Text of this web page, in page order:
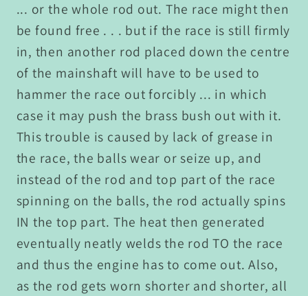
... or the whole rod out. The race might then
be found free . . . but if the race is still firmly
in, then another rod placed down the centre
of the mainshaft will have to be used to
hammer the race out forcibly ... in which
case it may push the brass bush out with it.
This trouble is caused by lack of grease in
the race, the balls wear or seize up, and
instead of the rod and top part of the race
spinning on the balls, the rod actually spins
IN the top part. The heat then generated
eventually neatly welds the rod TO the race
and thus the engine has to come out. Also,
as the rod gets worn shorter and shorter, all